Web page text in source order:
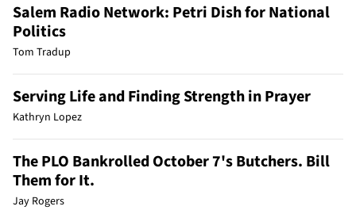
Salem Radio Network: Petri Dish for National
Politics
Tom Tradup
Serving Life and Finding Strength in Prayer
Kathryn Lopez
The PLO Bankrolled October 7's Butchers. Bill
Them for It.
Jay Rogers